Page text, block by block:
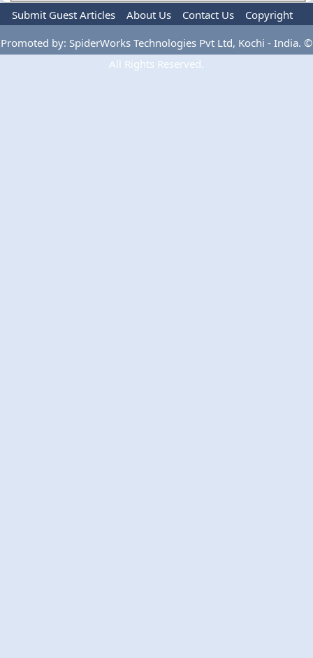
Submit Guest Articles About Us Contact Us
Copyright
Privacy Policy
Terms Of Use Advertise
Promoted by: SpiderWorks Technologies Pvt Ltd, Kochi - India. ©
All Rights Reserved.